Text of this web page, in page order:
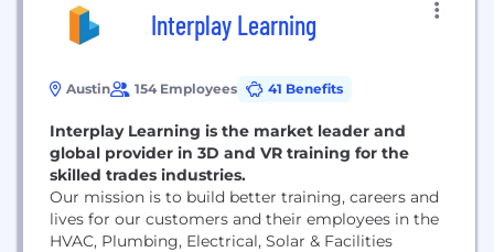
Interplay Learning
Austin 154 Employees 41 Benefits
Interplay Learning is the market leader and
global provider in 3D and VR training for the
skilled trades industries.
Our mission is to build better training, careers and
lives for our customers and their employees in the
HVAC, Plumbing, Electrical, Solar & Facilities